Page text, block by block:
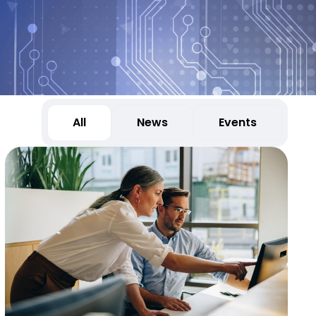
All News Events